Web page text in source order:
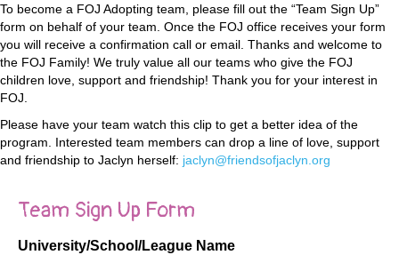
To become a FOJ Adopting team, please fill out the “Team Sign Up”
form on behalf of your team. Once the FOJ office receives your form
you will receive a confirmation call or email. Thanks and welcome to
the FOJ Family! We truly value all our teams who give the FOJ
children love, support and friendship! Thank you for your interest in
FOJ.
Please have your team watch this clip to get a better idea of the
program. Interested team members can drop a line of love, support
and friendship to Jaclyn herself: jaclyn@friendsofjaclyn.org
Team Sign Up Form
University/School/League Name